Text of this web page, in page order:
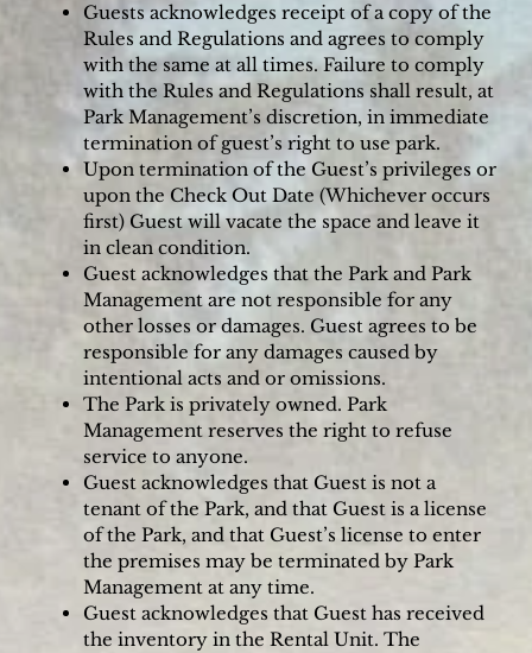
Guests acknowledges receipt of a copy of the
Rules and Regulations and agrees to comply
with the same at all times. Failure to comply
with the Rules and Regulations shall result, at
Park Management’s discretion, in immediate
termination of guest’s right to use park.
Upon termination of the Guest’s privileges or
upon the Check Out Date (Whichever occurs
first) Guest will vacate the space and leave it
in clean condition.
Guest acknowledges that the Park and Park
Management are not responsible for any
other losses or damages. Guest agrees to be
responsible for any damages caused by
intentional acts and or omissions.
The Park is privately owned. Park
Management reserves the right to refuse
service to anyone.
Guest acknowledges that Guest is not a
tenant of the Park, and that Guest is a license
of the Park, and that Guest’s license to enter
the premises may be terminated by Park
Management at any time.
Guest acknowledges that Guest has received
the inventory in the Rental Unit. The